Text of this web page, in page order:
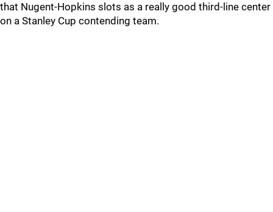
that Nugent-Hopkins slots as a really good third-line center
on a Stanley Cup contending team.